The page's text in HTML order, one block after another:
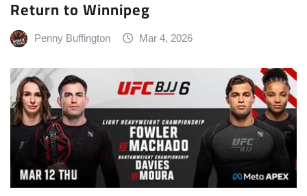
Return to Winnipeg
Penny Buffington Mar 4, 2026